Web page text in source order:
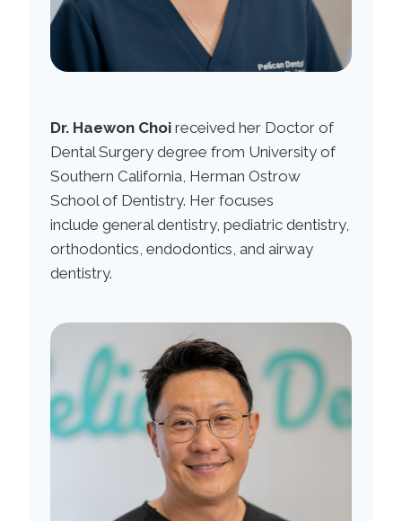
Dr. Haewon Choi received her Doctor of
Dental Surgery degree from University of
Southern California, Herman Ostrow
School of Dentistry. Her focuses
include general dentistry, pediatric dentistry,
orthodontics, endodontics, and airway
dentistry.